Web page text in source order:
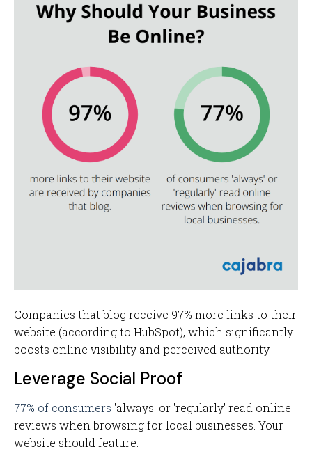
Companies that blog receive 97% more links to their
website (according to HubSpot), which significantly
boosts online visibility and perceived authority.
Leverage Social Proof
77% of consumers 'always' or 'regularly' read online
reviews when browsing for local businesses. Your
website should feature: